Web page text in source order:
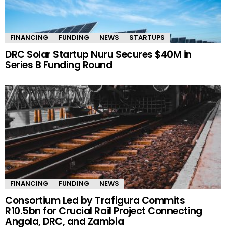
FINANCING FUNDING NEWS STARTUPS
DRC Solar Startup Nuru Secures $40M in
Series B Funding Round
FINANCING FUNDING NEWS
Consortium Led by Trafigura Commits
R10.5bn for Crucial Rail Project Connecting
Angola, DRC, and Zambia